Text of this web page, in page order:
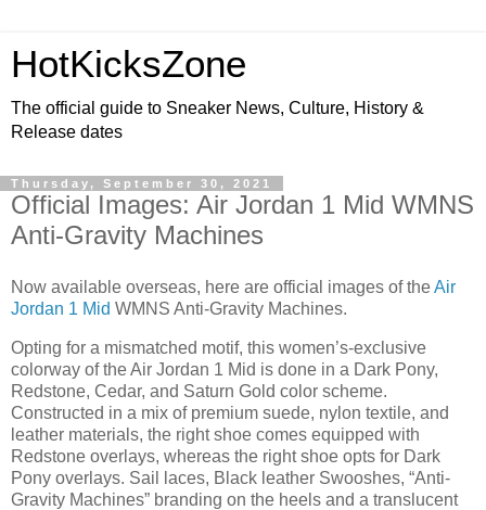
HotKicksZone
The official guide to Sneaker News, Culture, History &
Release dates
Thursday, September 30, 2021
Official Images: Air Jordan 1 Mid WMNS
Anti-Gravity Machines
Now available overseas, here are official images of theAir
Jordan 1 Mid WMNS Anti-Gravity Machines.
Opting for a mismatched motif, this women’s-exclusive
colorway of the Air Jordan 1 Mid is done in a Dark Pony,
Redstone, Cedar, and Saturn Gold color scheme.
Constructed in a mix of premium suede, nylon textile, and
leather materials, the right shoe comes equipped with
Redstone overlays, whereas the right shoe opts for Dark
Pony overlays. Sail laces, Black leather Swooshes, “Anti-
Gravity Machines” branding on the heels and a translucent